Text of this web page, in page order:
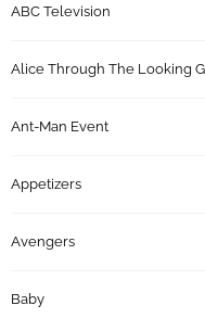
ABC Television
Alice Through The Looking
Ant-Man Event
Appetizers
Avengers
Baby